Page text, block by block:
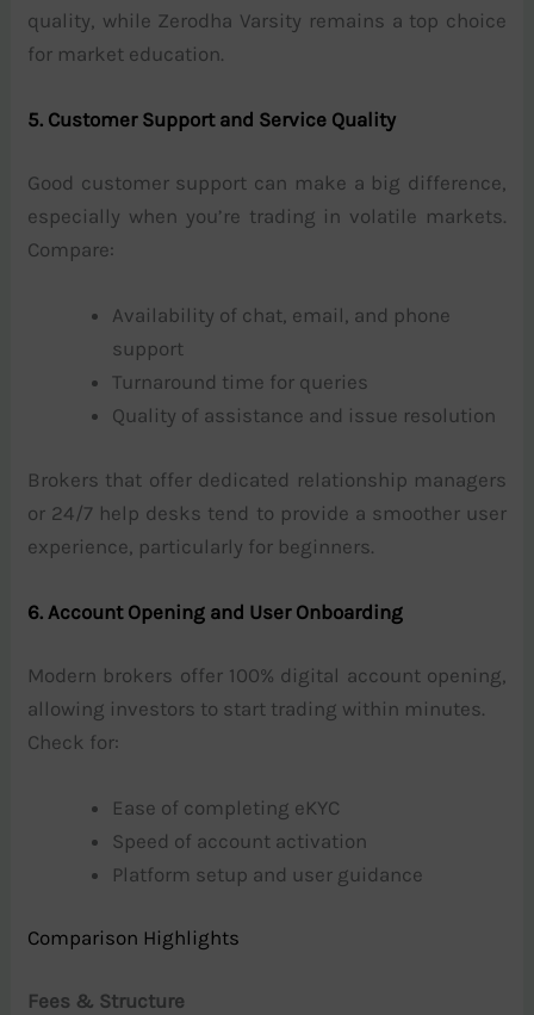
quality, while Zerodha Varsity remains a top choice
for market education.
5. Customer Support and Service Quality
Good customer support can make a big difference,
especially when you’re trading in volatile markets.
Compare:
Availability of chat, email, and phone
support
Turnaround time for queries
Quality of assistance and issue resolution
Brokers that offer dedicated relationship managers
or 24/7 help desks tend to provide a smoother user
experience, particularly for beginners.
6. Account Opening and User Onboarding
Modern brokers offer 100% digital account opening,
allowing investors to start trading within minutes.
Check for:
Ease of completing eKYC
Speed of account activation
Platform setup and user guidance
Comparison Highlights
Fees & Structure